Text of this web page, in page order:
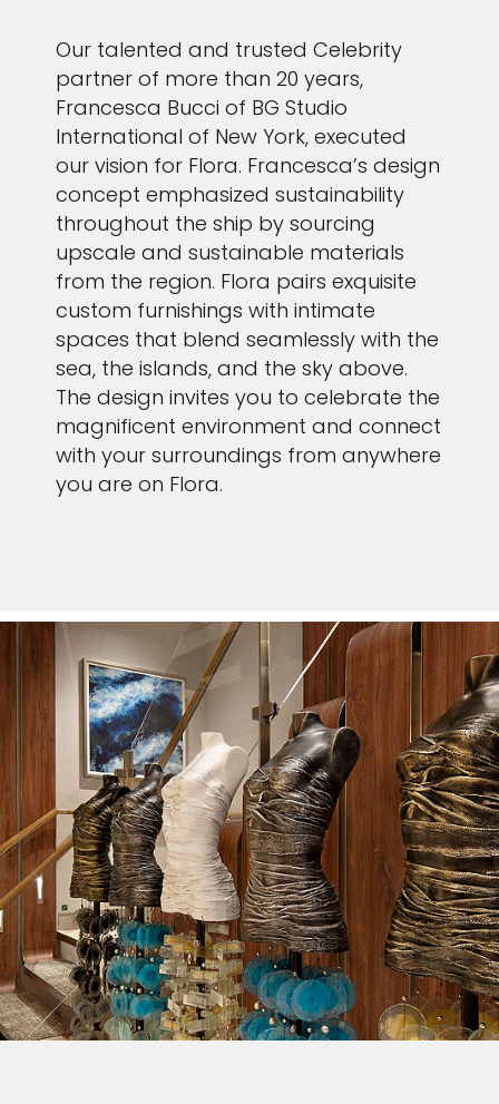
Our talented and trusted Celebrity
partner of more than 20 years,
Francesca Bucci of BG Studio
International of New York, executed
our vision for Flora. Francesca’s design
concept emphasized sustainability
throughout the ship by sourcing
upscale and sustainable materials
from the region. Flora pairs exquisite
custom furnishings with intimate
spaces that blend seamlessly with the
sea, the islands, and the sky above.
The design invites you to celebrate the
magnificent environment and connect
with your surroundings from anywhere
you are on Flora.